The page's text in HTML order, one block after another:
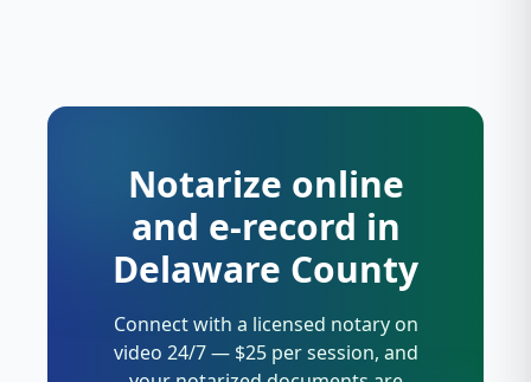
Notarize online
and e-record in
Delaware County
Connect with a licensed notary on
video 24/7 — $25 per session, and